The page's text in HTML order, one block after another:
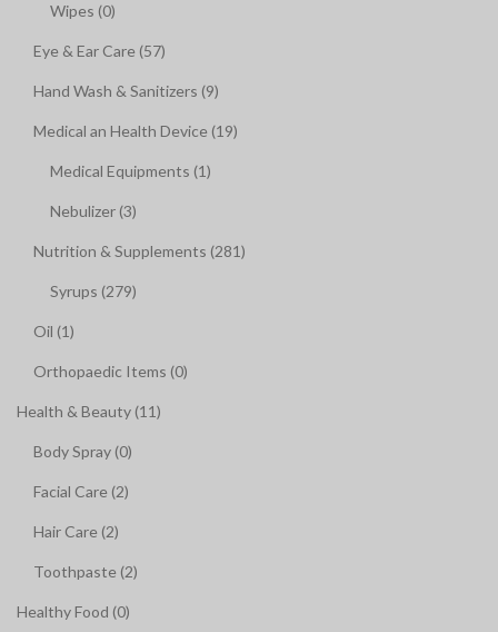
Wipes (0)
Eye & Ear Care (57)
Hand Wash & Sanitizers (9)
Medical an Health Device (19)
Medical Equipments (1)
Nebulizer (3)
Nutrition & Supplements (281)
Syrups (279)
Oil (1)
Orthopaedic Items (0)
Health & Beauty (11)
Body Spray (0)
Facial Care (2)
Hair Care (2)
Toothpaste (2)
Healthy Food (0)